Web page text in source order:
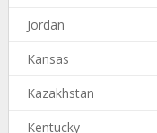
Jordan
Kansas
Kazakhstan
Kentucky